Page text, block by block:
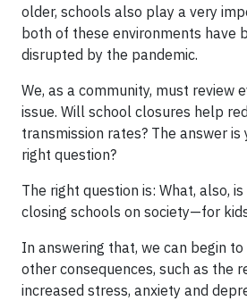
older, schools also play a very
both of these environments have
disrupted by the pandemic.
We, as a community, must review
issue. Will school closures help
transmission rates? The answer
right question?
The right question is: What, also,
closing schools on society—for
In answering that, we can begin
other consequences, such as the
increased stress, anxiety and